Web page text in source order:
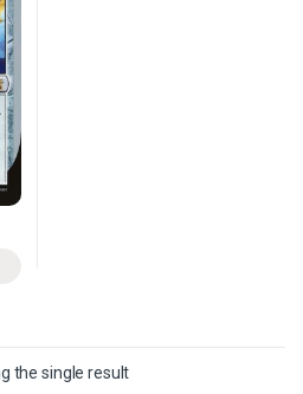
has multiple variants. The options may
the single result